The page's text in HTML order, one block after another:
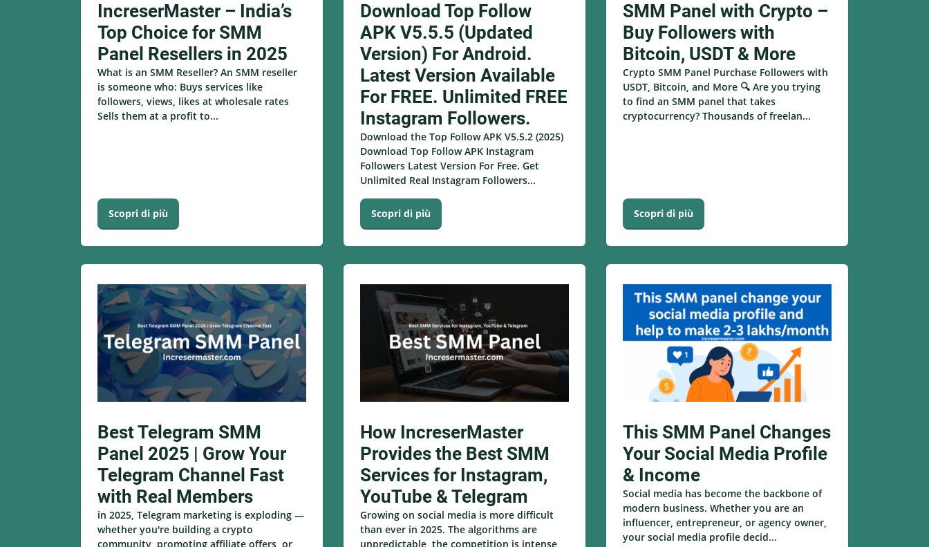
IncreserMaster – India’s
Top Choice for SMM
Panel Resellers in 2025
What is an SMM Reseller? An SMM reseller
is someone who: Buys services like
followers, views, likes at wholesale rates
Sells them at a profit to...
Scopri di più
Download Top Follow
APK V5.5.5 (Updated
Version) For Android.
Latest Version Available
For FREE. Unlimited FREE
Instagram Followers.
Download the Top Follow APK V5.5.2 (2025)
Download Top Follow APK Instagram
Followers Latest Version For Free. Get
Unlimited Real Instagram Followers...
Scopri di più
SMM Panel with Crypto –
Buy Followers with
Bitcoin, USDT & More
Crypto SMM Panel Purchase Followers with
USDT, Bitcoin, and More 🔍 Are you trying
to find an SMM panel that takes
cryptocurrency? Thousands of freelan...
Scopri di più
Best Telegram SMM
Panel 2025 | Grow Your
Telegram Channel Fast
with Real Members
in 2025, Telegram marketing is exploding —
whether you're building a crypto
community, promoting affiliate offers, or
How IncreserMaster
Provides the Best SMM
Services for Instagram,
YouTube & Telegram
Growing on social media is more difficult
than ever in 2025. The algorithms are
unpredictable, the competition is intense,
This SMM Panel Changes
Your Social Media Profile
& Income
Social media has become the backbone of
modern business. Whether you are an
influencer, entrepreneur, or agency owner,
your social media profile decid...